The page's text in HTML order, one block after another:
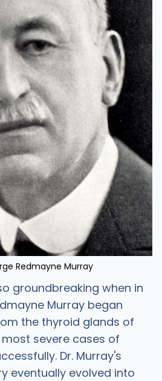
Redmayne Murray
groundbreaking when in
Murray began
the thyroid glands of
severe cases of
Dr. Murray's
eventually evolved into